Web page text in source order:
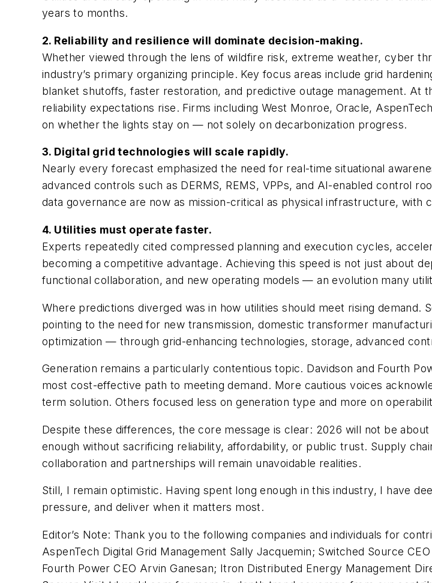
years to months.
2. Reliability and resilience will dominate decision-making.
Whether viewed through the lens of wildfire risk, extreme weather, cyber
industry’s primary organizing principle. Key focus areas include grid
blanket shutoffs, faster restoration, and predictive outage management. At
reliability expectations rise. Firms including West Monroe, Oracle,
on whether the lights stay on — not solely on decarbonization progress.
3. Digital grid technologies will scale rapidly.
Nearly every forecast emphasized the need for real-time situational
advanced controls such as DERMS, REMS, VPPs, and AI-enabled control
data governance are now as mission-critical as physical infrastructure, with
4. Utilities must operate faster.
Experts repeatedly cited compressed planning and execution cycles,
becoming a competitive advantage. Achieving this speed is not just about
functional collaboration, and new operating models — an evolution many
Where predictions diverged was in how utilities should meet rising demand.
pointing to the need for new transmission, domestic transformer
optimization — through grid-enhancing technologies, storage, advanced
Generation remains a particularly contentious topic. Davidson and Fourth
most cost-effective path to meeting demand. More cautious voices
term solution. Others focused less on generation type and more on
Despite these differences, the core message is clear: 2026 will not be
enough without sacrificing reliability, affordability, or public trust. Supply
collaboration and partnerships will remain unavoidable realities.
Still, I remain optimistic. Having spent long enough in this industry, I have
pressure, and deliver when it matters most.
Editor’s Note: Thank you to the following companies and individuals for
AspenTech Digital Grid Management Sally Jacquemin; Switched Source
Fourth Power CEO Arvin Ganesan; Itron Distributed Energy Management